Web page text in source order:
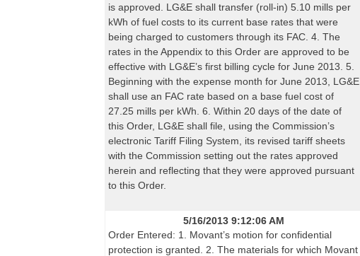
is approved. LG&E shall transfer (roll-in) 5.10 mills per
kWh of fuel costs to its current base rates that were
being charged to customers through its FAC. 4. The
rates in the Appendix to this Order are approved to be
effective with LG&E’s first billing cycle for June 2013. 5.
Beginning with the expense month for June 2013, LG&E
shall use an FAC rate based on a base fuel cost of
27.25 mills per kWh. 6. Within 20 days of the date of
this Order, LG&E shall file, using the Commission’s
electronic Tariff Filing System, its revised tariff sheets
with the Commission setting out the rates approved
herein and reflecting that they were approved pursuant
to this Order.
5/16/2013 9:12:06 AM
Order Entered: 1. Movant’s motion for confidential
protection is granted. 2. The materials for which Movant